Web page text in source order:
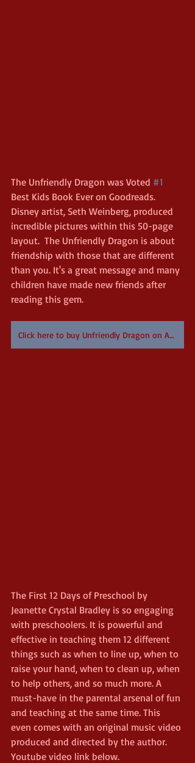
The Unfriendly Dragon was Voted #1
Best Kids Book Ever on Goodreads.
Disney artist, Seth Weinberg, produced
incredible pictures within this 50-page
layout.  The Unfriendly Dragon is about
friendship with those that are different
than you. It's a great message and many
children have made new friends after
reading this gem.
Click here to buy Unfriendly Dragon on Amazon
The First 12 Days of Preschool by
Jeanette Crystal Bradley is so engaging
with preschoolers. It is powerful and
effective in teaching them 12 different
things such as when to line up, when to
raise your hand, when to clean up, when
to help others, and so much more. A
must-have in the parental arsenal of fun
and teaching at the same time. This
even comes with an original music video
produced and directed by the author.
Youtube video link below.